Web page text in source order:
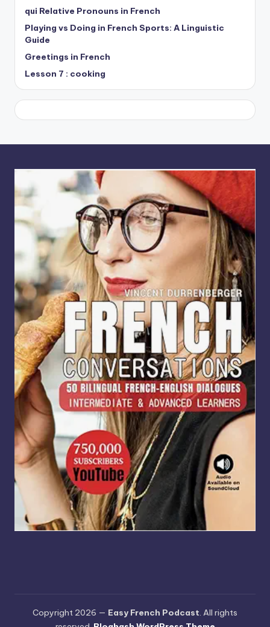
qui Relative Pronouns in French
Playing vs Doing in French Sports: A Linguistic
Guide
Greetings in French
Lesson 7 : cooking
Copyright 2026 — Easy French Podcast. All rights